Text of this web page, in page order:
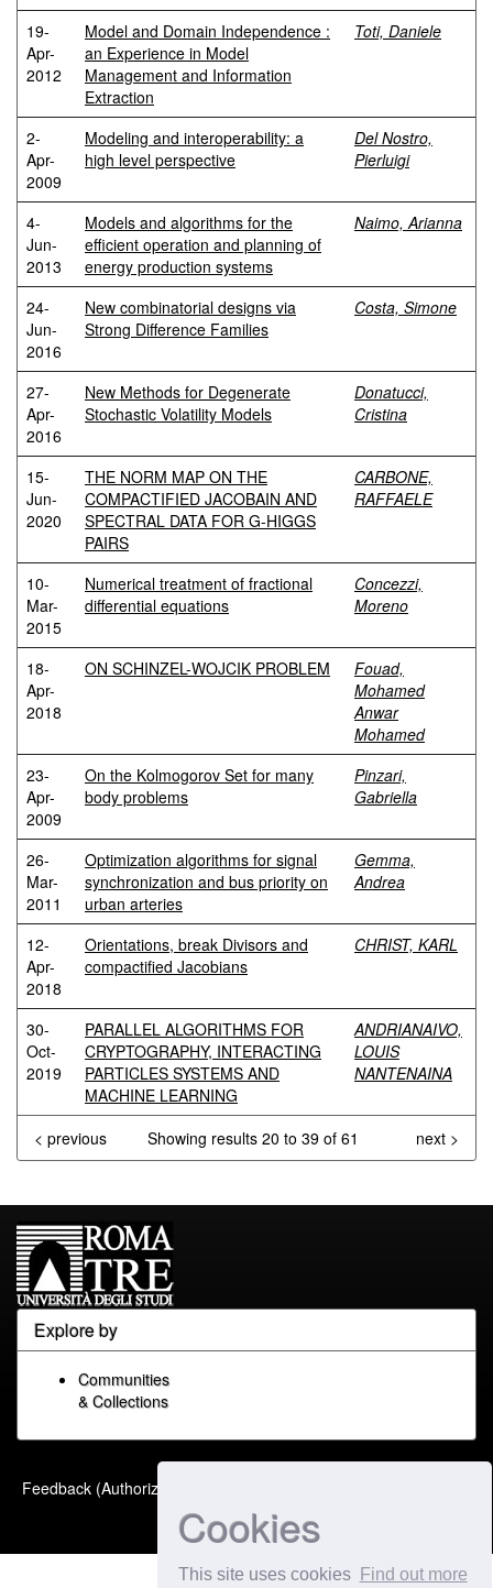
Cookies
This site uses cookies Find out more
19-
Apr-
2012
Model and Domain Independence :
an Experience in Model
Management and Information
Extraction
Toti, Daniele
2-
Apr-
2009
Modeling and interoperability: a
high level perspective
Del Nostro,
Pierluigi
4-
Jun-
2013
Models and algorithms for the
efficient operation and planning of
energy production systems
Naimo, Arianna
24-
Jun-
2016
New combinatorial designs via
Strong Difference Families
Costa, Simone
27-
Apr-
2016
New Methods for Degenerate
Stochastic Volatility Models
Donatucci,
Cristina
15-
Jun-
2020
THE NORM MAP ON THE
COMPACTIFIED JACOBAIN AND
SPECTRAL DATA FOR G-HIGGS
PAIRS
CARBONE,
RAFFAELE
10-
Mar-
2015
Numerical treatment of fractional
differential equations
Concezzi,
Moreno
18-
Apr-
2018
ON SCHINZEL-WOJCIK PROBLEM
Fouad,
Mohamed
Anwar
Mohamed
23-
Apr-
2009
On the Kolmogorov Set for many
body problems
Pinzari,
Gabriella
26-
Mar-
2011
Optimization algorithms for signal
synchronization and bus priority on
urban arteries
Gemma,
Andrea
12-
Apr-
2018
Orientations, break Divisors and
compactified Jacobians
CHRIST, KARL
30-
Oct-
2019
PARALLEL ALGORITHMS FOR
CRYPTOGRAPHY, INTERACTING
PARTICLES SYSTEMS AND
MACHINE LEARNING
ANDRIANAIVO,
LOUIS
NANTENAINA
Showing results 20 to 39 of 61
< previous next >
Explore by
Communities
& Collections
Feedback (Authorized Only)
optimized by